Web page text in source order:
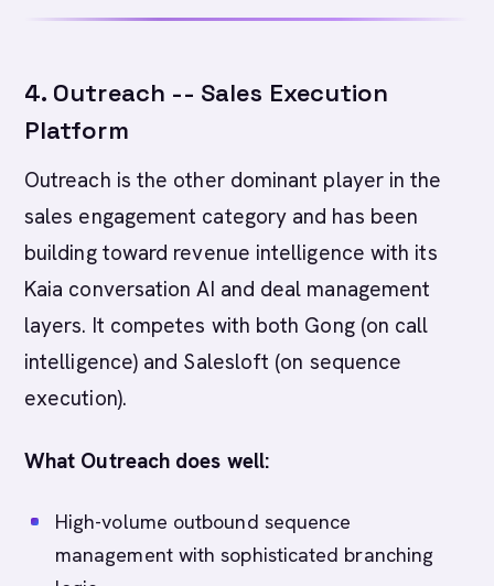
4. Outreach -- Sales Execution
Platform
Outreach is the other dominant player in the
sales engagement category and has been
building toward revenue intelligence with its
Kaia conversation AI and deal management
layers. It competes with both Gong (on call
intelligence) and Salesloft (on sequence
execution).
What Outreach does well:
High-volume outbound sequence
management with sophisticated branching